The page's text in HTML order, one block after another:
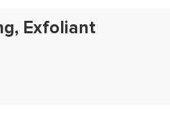
Exfoliant